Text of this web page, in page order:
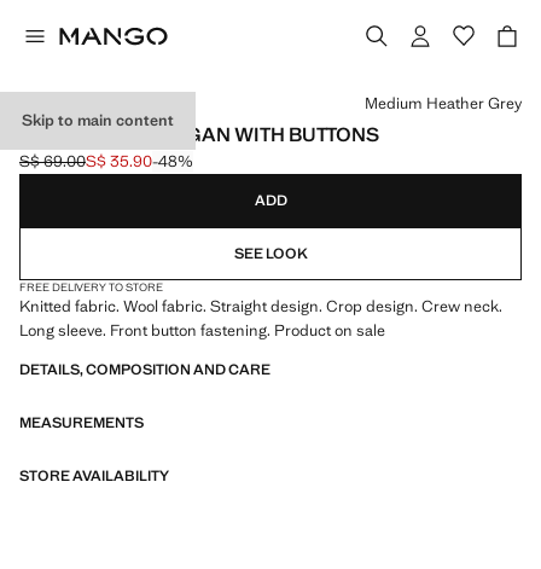
Skip to main content
CROPPED CARDIGAN WITH BUTTONS
Initial price struck through [S$ 69.00 ]
S$ 69.00
Current price [S$ 35.90 ]
S$ 35.90-48%
Select a colour
Medium Heather Grey
ADD
SEE LOOK
FREE DELIVERY TO STORE
Knitted fabric. Wool fabric. Straight design. Crop design. Crew neck.
Long sleeve. Front button fastening. Product on sale
DETAILS, COMPOSITION AND CARE
MEASUREMENTS
STORE AVAILABILITY